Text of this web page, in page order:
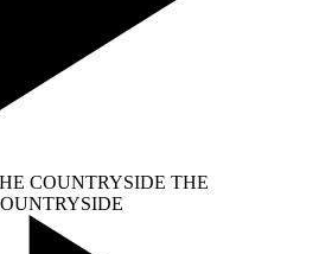
COUNTRYSIDE THE